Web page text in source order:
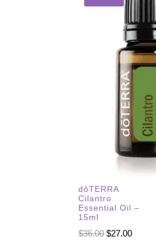
dōTERRA
Cilantro
Essential Oil –
15ml
$36.00 Original
$27.00Current